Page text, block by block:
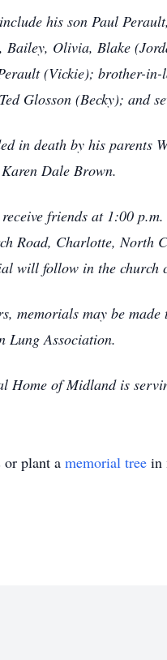
his son Paul
Bailey, Olivia, Blake
(Vickie); brother-
Glosson (Becky); and
in death by his parents
Dale Brown.
friends at 1:00
Road, Charlotte, North
will follow in the church
memorials may be
Lung Association.
Home of Midland is
or plant a memorial tree in